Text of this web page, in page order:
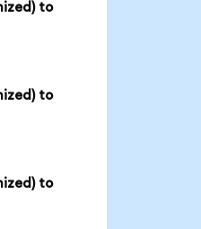
to
to
to